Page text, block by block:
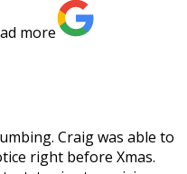
more
Craig was able to
right before Xmas.